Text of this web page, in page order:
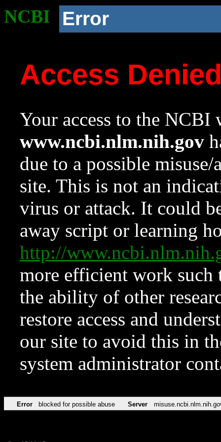
NCBI Error
Access
Your access to the NCBI
www.ncbi.nlm.nih.gov
due to a possible
site. This is not an
virus or attack. It could
away script or learning
http://
more efficient work such
the ability of other
restore access and
our site to avoid this in
system administrator
Error blocked for possible abuse Server